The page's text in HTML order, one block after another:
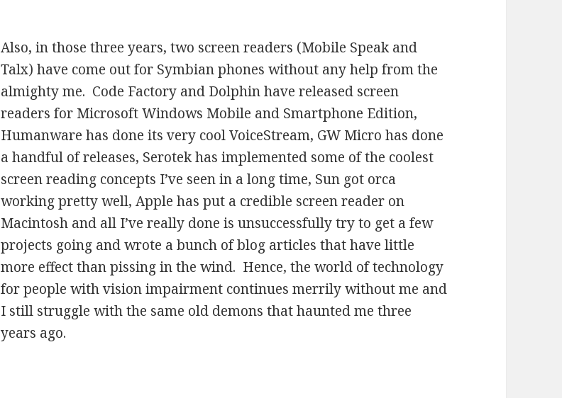
Also, in those three years, two screen readers (Mobile Speak and
Talx) have come out for Symbian phones without any help from the
almighty me. Code Factory and Dolphin have released screen
readers for Microsoft Windows Mobile and Smartphone Edition,
Humanware has done its very cool VoiceStream, GW Micro has done
a handful of releases, Serotek has implemented some of the coolest
screen reading concepts I’ve seen in a long time, Sun got orca
working pretty well, Apple has put a credible screen reader on
Macintosh and all I’ve really done is unsuccessfully try to get a few
projects going and wrote a bunch of blog articles that have little
more effect than pissing in the wind. Hence, the world of technology
for people with vision impairment continues merrily without me and
I still struggle with the same old demons that haunted me three
years ago.